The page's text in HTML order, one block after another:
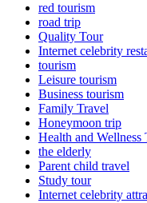
red tourism
road trip
Quality Tour
Internet celebrity
tourism
Leisure tourism
Business tourism
Family Travel
Honeymoon trip
Health and Wellness
the elderly
Parent child travel
Study tour
Internet celebrity